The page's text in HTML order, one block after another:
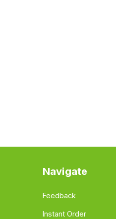
Navigate
Feedback
Instant Order